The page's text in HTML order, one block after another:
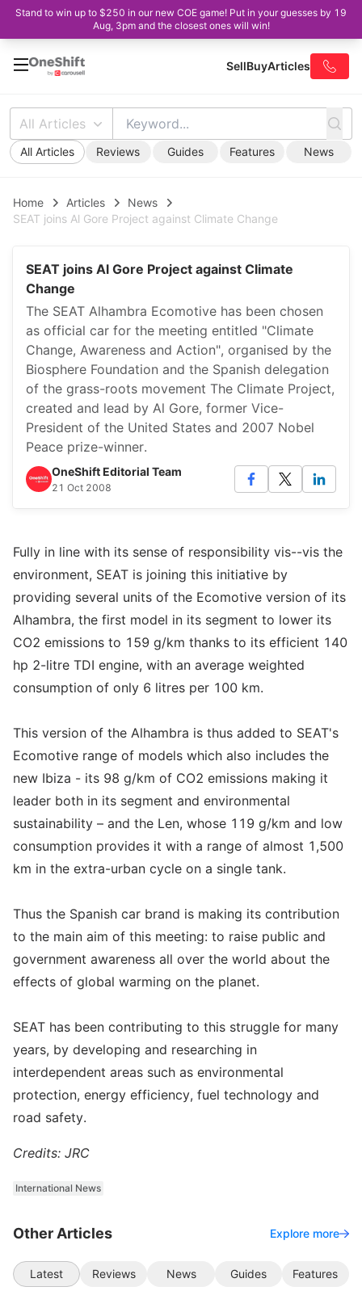
Stand to win up to $250 in our new COE game! Put in your guesses by 19
Aug, 3pm and the closest ones will win!
SellBuyArticles
All Articles
All Articles Reviews Guides Features News
Home Articles
News
SEAT joins Al Gore Project against Climate Change
SEAT joins Al Gore Project against Climate
Change
The SEAT Alhambra Ecomotive has been chosen
as official car for the meeting entitled "Climate
Change, Awareness and Action", organised by the
Biosphere Foundation and the Spanish delegation
of the grass-roots movement The Climate Project,
created and lead by Al Gore, former Vice-
President of the United States and 2007 Nobel
Peace prize-winner.
OneShift Editorial Team
21 Oct 2008
Fully in line with its sense of responsibility vis--vis the
environment, SEAT is joining this initiative by
providing several units of the Ecomotive version of its
Alhambra, the first model in its segment to lower its
CO2 emissions to 159 g/km thanks to its efficient 140
hp 2-litre TDI engine, with an average weighted
consumption of only 6 litres per 100 km.
This version of the Alhambra is thus added to SEAT's
Ecomotive range of models which also includes the
new Ibiza - its 98 g/km of CO2 emissions making it
leader both in its segment and environmental
sustainability – and the Len, whose 119 g/km and low
consumption provides it with a range of almost 1,500
km in the extra-urban cycle on a single tank.
Thus the Spanish car brand is making its contribution
to the main aim of this meeting: to raise public and
government awareness all over the world about the
effects of global warming on the planet.
SEAT has been contributing to this struggle for many
years, by developing and researching in
interdependent areas such as environmental
protection, energy efficiency, fuel technology and
road safety.
Credits: JRC
International News
Other Articles Explore more
Latest Reviews News Guides Features